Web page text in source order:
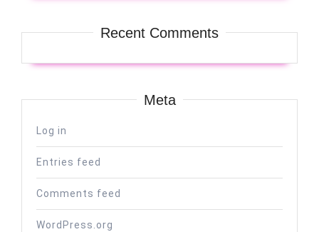
Recent Comments
Meta
Log in
Entries feed
Comments feed
WordPress.org